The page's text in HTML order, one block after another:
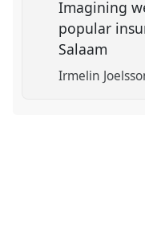
Imagining
popular
Salaam
Irmelin